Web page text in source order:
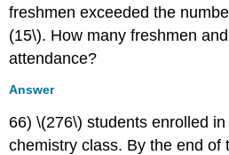
freshmen exceeded the
(15\). How many freshmen
attendance?
Answer
66) \(276\) students enrolled
chemistry class. By the end of